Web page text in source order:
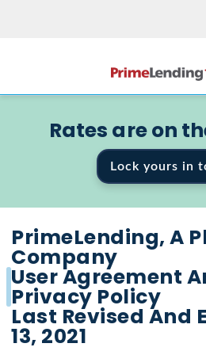
Rates are on
Lock yours in
PrimeLending, A
Company
User Agreement
Privacy Policy
Last Revised And
13, 2021